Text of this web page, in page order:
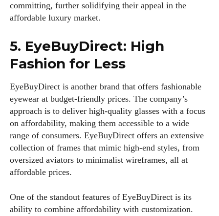
I WANT IN
I've read and accept the Privacy Policy
Author
committing, further solidifying their appeal in the
affordable luxury market.
5. EyeBuyDirect: High
Fashion for Less
EyeBuyDirect is another brand that offers fashionable
eyewear at budget-friendly prices. The company’s
approach is to deliver high-quality glasses with a focus
on affordability, making them accessible to a wide
range of consumers. EyeBuyDirect offers an extensive
collection of frames that mimic high-end styles, from
oversized aviators to minimalist wireframes, all at
affordable prices.
One of the standout features of EyeBuyDirect is its
ability to combine affordability with customization.